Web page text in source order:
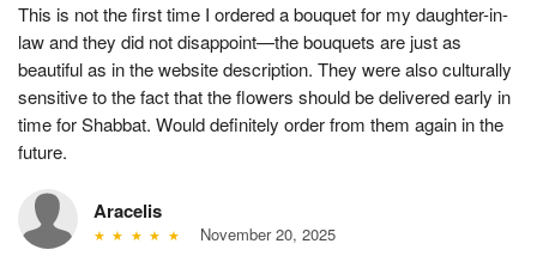
This is not the first time I ordered a bouquet for my daughter-in-
law and they did not disappoint—the bouquets are just as
beautiful as in the website description. They were also culturally
sensitive to the fact that the flowers should be delivered early in
time for Shabbat. Would definitely order from them again in the
future.
Aracelis
November 20, 2025